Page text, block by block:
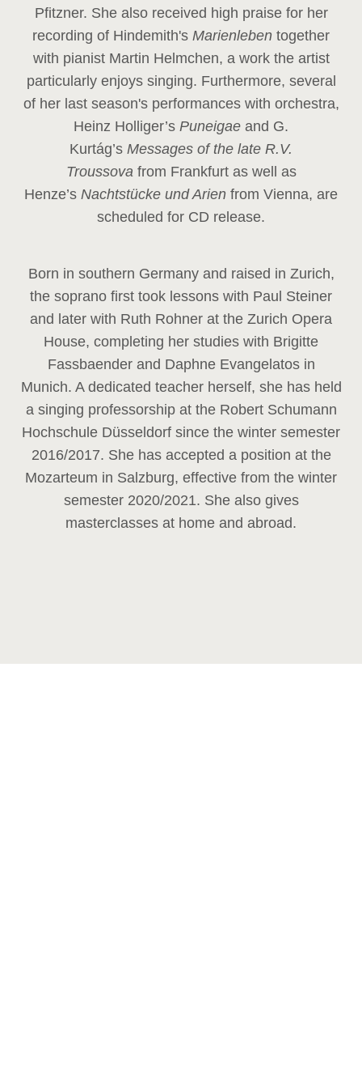
Pfitzner. She also received high praise for her
recording of Hindemith's Marienleben together
with pianist Martin Helmchen, a work the artist
particularly enjoys singing. Furthermore, several
of her last season's performances with orchestra,
Heinz Holliger’s Puneigae and G.
Kurtág’s Messages of the late R.V.
Troussova from Frankfurt as well as
Henze’s Nachtstücke und Arien from Vienna, are
scheduled for CD release.
Born in southern Germany and raised in Zurich,
the soprano first took lessons with Paul Steiner
and later with Ruth Rohner at the Zurich Opera
House, completing her studies with Brigitte
Fassbaender and Daphne Evangelatos in
Munich. A dedicated teacher herself, she has held
a singing professorship at the Robert Schumann
Hochschule Düsseldorf since the winter semester
2016/2017. She has accepted a position at the
Mozarteum in Salzburg, effective from the winter
semester 2020/2021. She also gives
masterclasses at home and abroad.